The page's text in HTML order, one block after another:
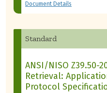
Document Details
Standard
ANSI/NISO Z39.50-
Retrieval:
Protocol